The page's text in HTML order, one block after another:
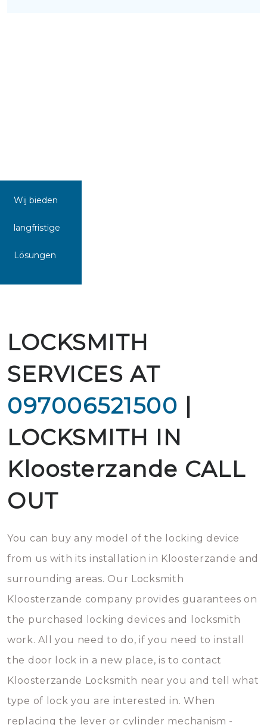
Wij bieden
langfristige
Lösungen
LOCKSMITH
SERVICES AT
097006521500 |
LOCKSMITH IN
Kloosterzande CALL
OUT
You can buy any model of the locking device
from us with its installation in Kloosterzande and
surrounding areas. Our Locksmith
Kloosterzande company provides guarantees on
the purchased locking devices and locksmith
work. All you need to do, if you need to install
the door lock in a new place, is to contact
Kloosterzande Locksmith near you and tell what
type of lock you are interested in. When
replacing the lever or cylinder mechanism -